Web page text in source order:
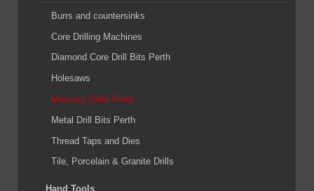
Burrs and countersinks
Core Drilling Machines
Diamond Core Drill Bits Perth
Holesaws
Masonry Drills Perth
Metal Drill Bits Perth
Thread Taps and Dies
Tile, Porcelain & Granite Drills
Hand Tools